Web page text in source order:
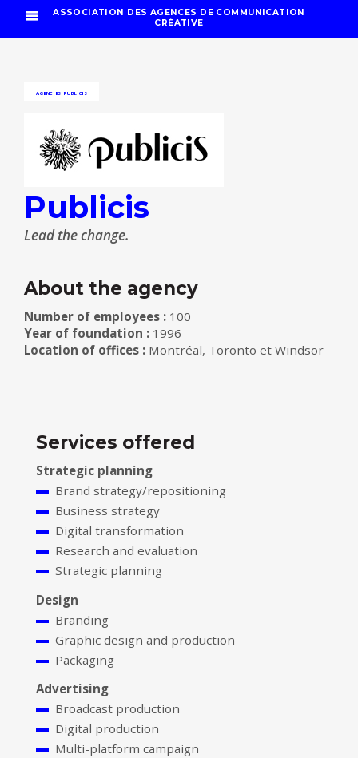
ASSOCIATION DES AGENCES DE COMMUNICATION
CRÉATIVE
AGENCIES PUBLICIS
Publicis
Lead the change.
About the agency
Number of employees : 100
Year of foundation : 1996
Location of offices : Montréal, Toronto et Windsor
Services offered
Strategic planning
Brand strategy/repositioning
Business strategy
Digital transformation
Research and evaluation
Strategic planning
Design
Branding
Graphic design and production
Packaging
Advertising
Broadcast production
Digital production
Multi-platform campaign